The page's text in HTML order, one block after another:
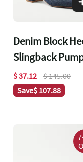
Denim Block
Slingback
$ 37.12
$ 145.00
Save$ 107.88